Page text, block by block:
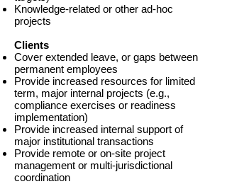
Knowledge-related or other ad-hoc
projects
Clients
Cover extended leave, or gaps between
permanent employees
Provide increased resources for limited
term, major internal projects (e.g.,
compliance exercises or readiness
implementation)
Provide increased internal support of
major institutional transactions
Provide remote or on-site project
management or multi-jurisdictional
coordination